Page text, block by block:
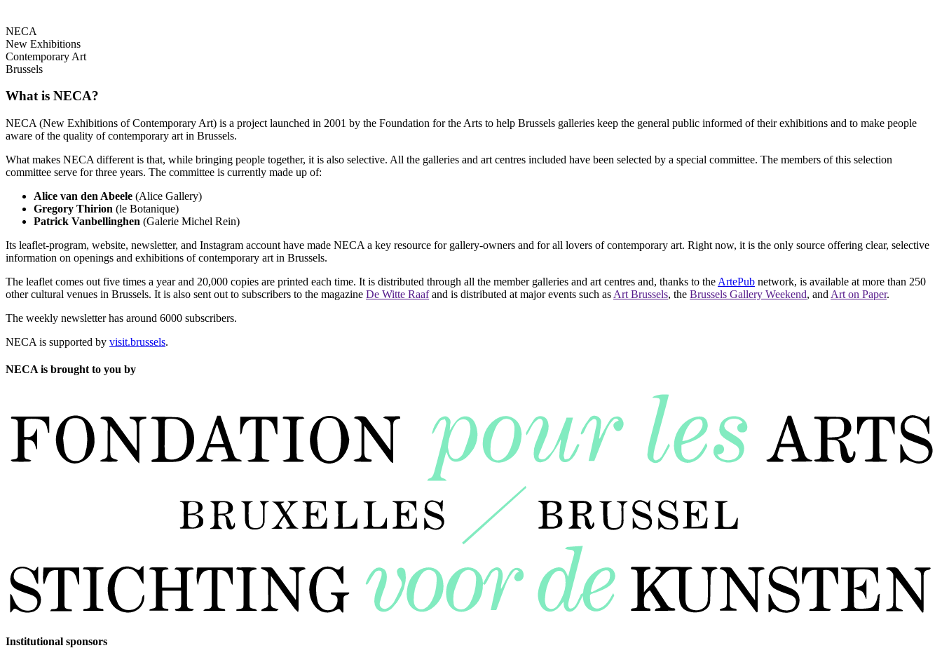
NECA
New Exhibitions
Contemporary Art
Brussels
What is NECA?
NECA (New Exhibitions of Contemporary Art) is a project launched in 2001 by the Foundation for the Arts to help Brussels galleries keep the general public informed of their exhibitions and to make people
aware of the quality of contemporary art in Brussels.
What makes NECA different is that, while bringing people together, it is also selective. All the galleries and art centres included have been selected by a special committee. The members of this selection
committee serve for three years. The committee is currently made up of:
Alice van den Abeele (Alice Gallery)
Gregory Thirion (le Botanique)
Patrick Vanbellinghen (Galerie Michel Rein)
Its leaflet-program, website, newsletter, and Instagram account have made NECA a key resource for gallery-owners and for all lovers of contemporary art. Right now, it is the only source offering clear, selective
information on openings and exhibitions of contemporary art in Brussels.
The leaflet comes out five times a year and 20,000 copies are printed each time. It is distributed through all the member galleries and art centres and, thanks to the ArtePub network, is available at more than 250
other cultural venues in Brussels. It is also sent out to subscribers to the magazine De Witte Raafand is distributed at major events such as Art Brussels, the Brussels Gallery Weekend, and Art on Paper.
The weekly newsletter has around 6000 subscribers.
NECA is supported by visit.brussels.
NECA is brought to you by
Institutional sponsors